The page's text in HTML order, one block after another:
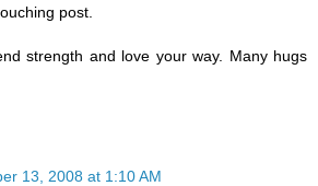
post.
strength and love your way. Many hugs
13, 2008 at 1:10 AM